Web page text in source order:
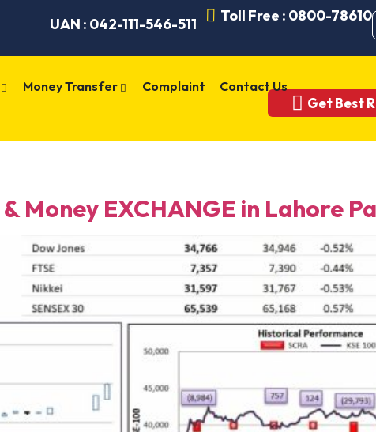
UAN : 042-111-546-511 Toll Free : 0800-78610
Money Transfer Complaint Contact Us
Get Best
Money EXCHANGE in Lahore